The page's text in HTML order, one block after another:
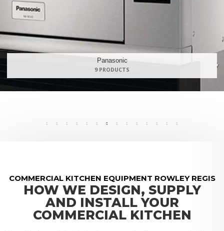
Maidaid Halcyon
168 PRODUCTS
COMMERCIAL KITCHEN EQUIPMENT ROWLEY REGIS
HOW WE DESIGN, SUPPLY
AND INSTALL YOUR
COMMERCIAL KITCHEN